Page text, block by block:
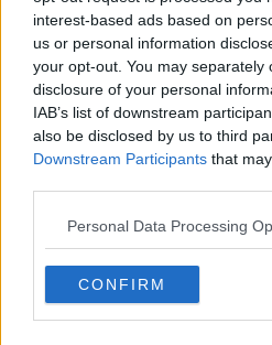
interest-based ads based on
us or personal information
your opt-out. You may separately
disclosure of your personal
IAB’s list of downstream
also be disclosed by us to third
Downstream Participants that
Personal Data Processing
CONFIRM
2026 that recognises the
staff, such as the HSE
Coordinator and the wider
team of lactation
voluntary supports, in
breastfeeding in Ireland".
Spoke to
about this issuehttps://
— Aoibhinn Ní
(@aoibhinn_ni_s)